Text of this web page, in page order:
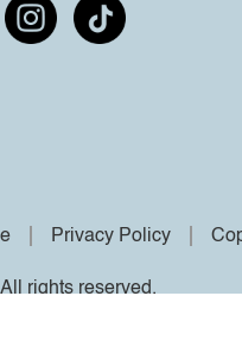
Privacy Policy
rights reserved.